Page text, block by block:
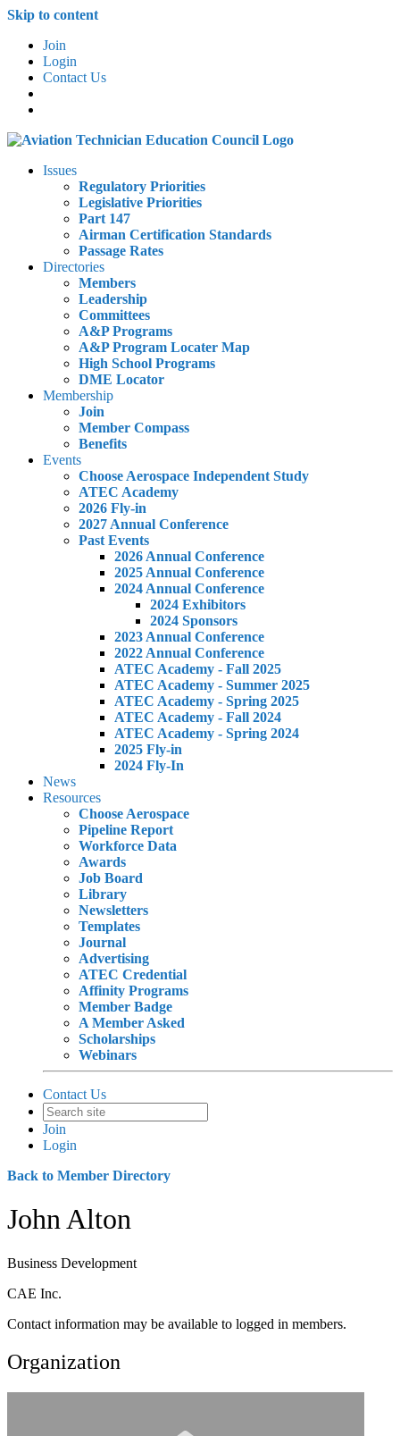
Skip to content
Join
Login
Contact Us
Issues
Regulatory Priorities
Legislative Priorities
Part 147
Airman Certification Standards
Passage Rates
Directories
Members
Leadership
Committees
A&P Programs
A&P Program Locater Map
High School Programs
DME Locator
Membership
Join
Member Compass
Benefits
Events
Choose Aerospace Independent Study
ATEC Academy
2026 Fly-in
2027 Annual Conference
Past Events
2026 Annual Conference
2025 Annual Conference
2024 Annual Conference
2024 Exhibitors
2024 Sponsors
2023 Annual Conference
2022 Annual Conference
ATEC Academy - Fall 2025
ATEC Academy - Summer 2025
ATEC Academy - Spring 2025
ATEC Academy - Fall 2024
ATEC Academy - Spring 2024
2025 Fly-in
2024 Fly-In
News
Resources
Choose Aerospace
Pipeline Report
Workforce Data
Awards
Job Board
Library
Newsletters
Templates
Journal
Advertising
ATEC Credential
Affinity Programs
Member Badge
A Member Asked
Scholarships
Webinars
Contact Us
Join
Login
Back to Member Directory
John Alton
Business Development
CAE Inc.
Contact information may be available to logged in members.
Organization